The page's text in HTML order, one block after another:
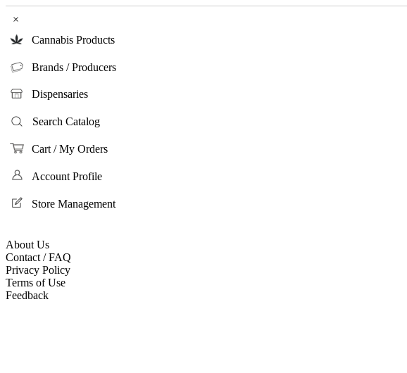
×
Cannabis Products
Brands / Producers
Dispensaries
Search Catalog
Cart / My Orders
Account Profile
Store Management
About Us
Contact / FAQ
Privacy Policy
Terms of Use
Feedback